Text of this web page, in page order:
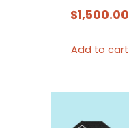
$1,500.00
Add to cart